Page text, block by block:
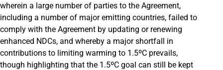
wherein a large number of parties to the Agreement,
including a number of major emitting countries, failed to
comply with the Agreement by updating or renewing
enhanced NDCs, and whereby a major shortfall in
contributions to limiting warming to 1.5ºC prevails,
though highlighting that the 1.5ºC goal can still be kept